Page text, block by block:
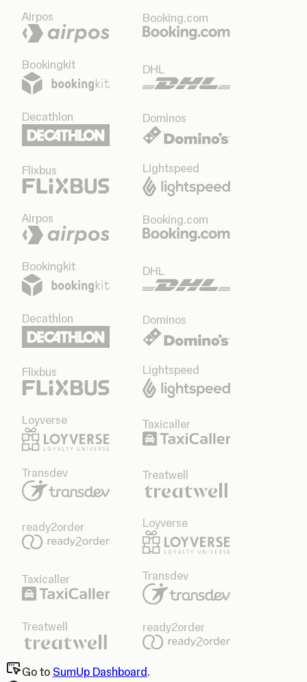
Airpos Booking.com
Bookingkit DHL
Decathlon Dominos
Flixbus Lightspeed
Airpos Booking.com
Bookingkit DHL
Decathlon Dominos
Flixbus Lightspeed
Loyverse Taxicaller
Transdev Treatwell
ready2order Loyverse
Taxicaller Transdev
Treatwell ready2order
Go to SumUp Dashboard.